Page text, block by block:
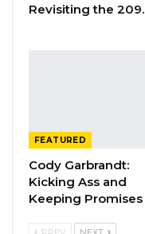
Revisiting the 209.
FEATURED
Cody Garbrandt:
Kicking Ass and
Keeping Promises